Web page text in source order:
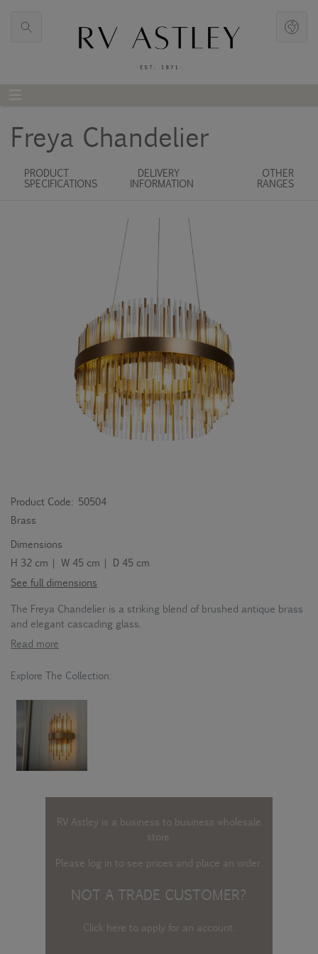
Freya Chandelier
PRODUCT
SPECIFICATIONS
DELIVERY
INFORMATION
OTHER
RANGES
Product Code: 50504
Brass
Dimensions
H 32 cm | W 45 cm | D 45 cm
See full dimensions
The Freya Chandelier is a striking blend of brushed antique brass
and elegant cascading glass.
Read more
Explore The Collection:
RV Astley is a business to business wholesale
store.
Please log into see prices and place an order.
NOT A TRADE CUSTOMER?
Click here to apply for an account.